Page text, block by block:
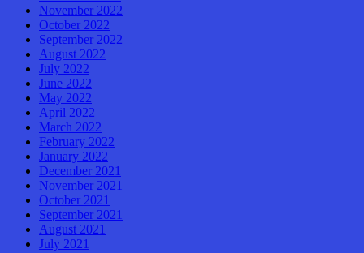
November 2022
October 2022
September 2022
August 2022
July 2022
June 2022
May 2022
April 2022
March 2022
February 2022
January 2022
December 2021
November 2021
October 2021
September 2021
August 2021
July 2021